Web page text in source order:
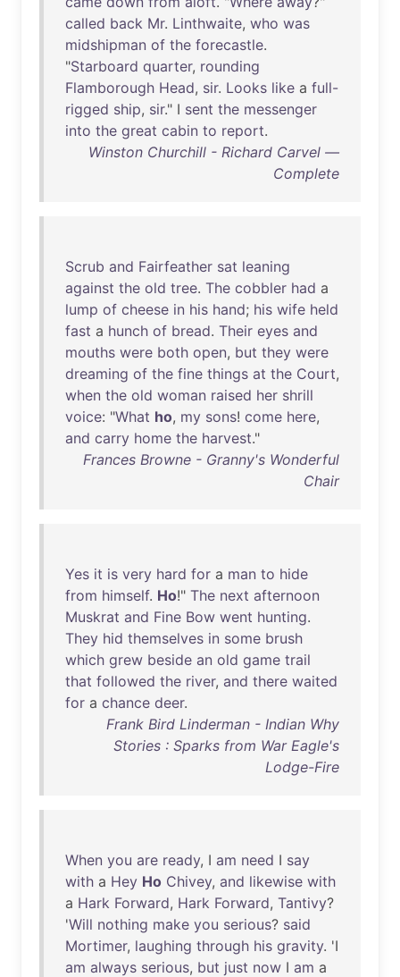
called back Mr. Linthwaite, who was
midshipman of the forecastle.
"Starboard quarter, rounding
Flamborough Head, sir. Looks like a full-
rigged ship, sir." I sent the messenger
into the great cabin to report.
Winston Churchill - Richard Carvel —
Complete
Scrub and Fairfeather sat leaning
against the old tree. The cobbler had a
lump of cheese in his hand; his wife held
fast a hunch of bread. Their eyes and
mouths were both open, but they were
dreaming of the fine things at the Court,
when the old woman raised her shrill
voice: "What ho, my sons! come here,
and carry home the harvest."
Frances Browne - Granny's Wonderful
Chair
Yes it is very hard for a man to hide
from himself. Ho!" The next afternoon
Muskrat and Fine Bow went hunting.
They hid themselves in some brush
which grew beside an old game trail
that followed the river, and there waited
for a chance deer.
Frank Bird Linderman - Indian Why
Stories : Sparks from War Eagle's
Lodge-Fire
When you are ready, I am need I say
with a Hey Ho Chivey, and likewise with
a Hark Forward, Hark Forward, Tantivy?
'Will nothing make you serious? said
Mortimer, laughing through his gravity. 'I
am always serious, but just now I am a